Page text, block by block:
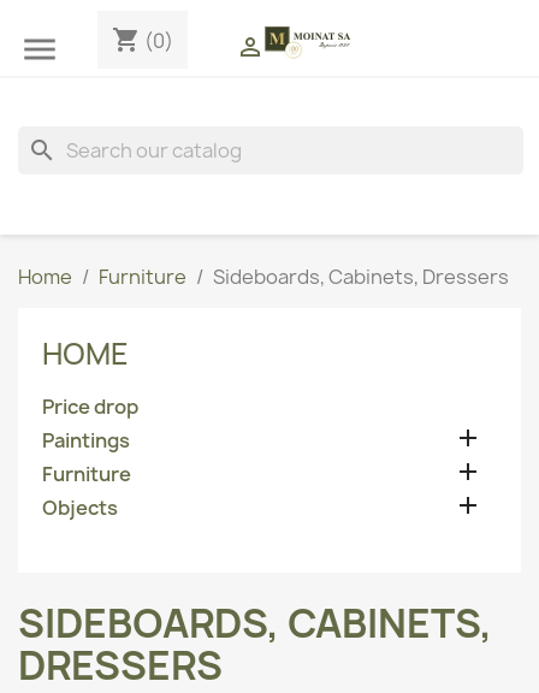
 shopping_cart (0) 
search
Home Furniture Sideboards, Cabinets, Dressers
HOME
Price drop
Paintings

Furniture 
Objects 
SIDEBOARDS, CABINETS,
DRESSERS